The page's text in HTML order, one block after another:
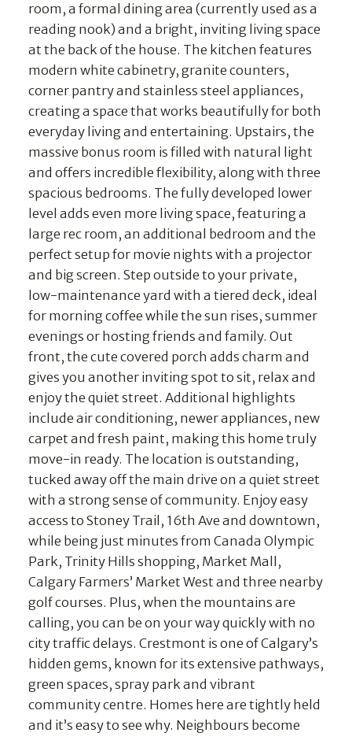
room, a formal dining area (currently used as a
reading nook) and a bright, inviting living space
at the back of the house. The kitchen features
modern white cabinetry, granite counters,
corner pantry and stainless steel appliances,
creating a space that works beautifully for both
everyday living and entertaining. Upstairs, the
massive bonus room is filled with natural light
and offers incredible flexibility, along with three
spacious bedrooms. The fully developed lower
level adds even more living space, featuring a
large rec room, an additional bedroom and the
perfect setup for movie nights with a projector
and big screen. Step outside to your private,
low-maintenance yard with a tiered deck, ideal
for morning coffee while the sun rises, summer
evenings or hosting friends and family. Out
front, the cute covered porch adds charm and
gives you another inviting spot to sit, relax and
enjoy the quiet street. Additional highlights
include air conditioning, newer appliances, new
carpet and fresh paint, making this home truly
move-in ready. The location is outstanding,
tucked away off the main drive on a quiet street
with a strong sense of community. Enjoy easy
access to Stoney Trail, 16th Ave and downtown,
while being just minutes from Canada Olympic
Park, Trinity Hills shopping, Market Mall,
Calgary Farmers’ Market West and three nearby
golf courses. Plus, when the mountains are
calling, you can be on your way quickly with no
city traffic delays. Crestmont is one of Calgary’s
hidden gems, known for its extensive pathways,
green spaces, spray park and vibrant
community centre. Homes here are tightly held
and it’s easy to see why. Neighbours become